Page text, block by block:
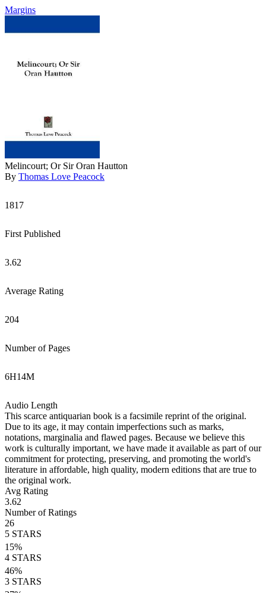
Margins
Melincourt; Or Sir Oran Hautton
By Thomas Love Peacock
1817
First Published
3.62
Average Rating
204
Number of Pages
6H14M
Audio Length
This scarce antiquarian book is a facsimile reprint of the original.
Due to its age, it may contain imperfections such as marks,
notations, marginalia and flawed pages. Because we believe this
work is culturally important, we have made it available as part of our
commitment for protecting, preserving, and promoting the world's
literature in affordable, high quality, modern editions that are true to
the original work.
Avg Rating
3.62
Number of Ratings
26
5 STARS
15%
4 STARS
46%
3 STARS